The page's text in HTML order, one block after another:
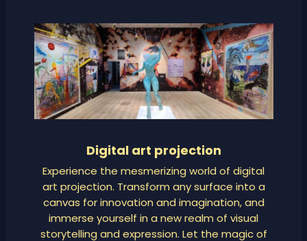
Digital art projection
Experience the mesmerizing world of digital
art projection. Transform any surface into a
canvas for innovation and imagination, and
immerse yourself in a new realm of visual
storytelling and expression. Let the magic of